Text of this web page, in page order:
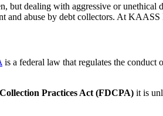
but dealing with aggressive or
and abuse by debt collectors. At
is a federal law that regulates the conduct
Practices Act (FDCPA) it is